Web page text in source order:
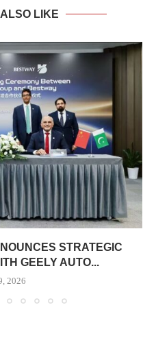
LIKE
STRATEGIC
GEELY AUTO...
2026